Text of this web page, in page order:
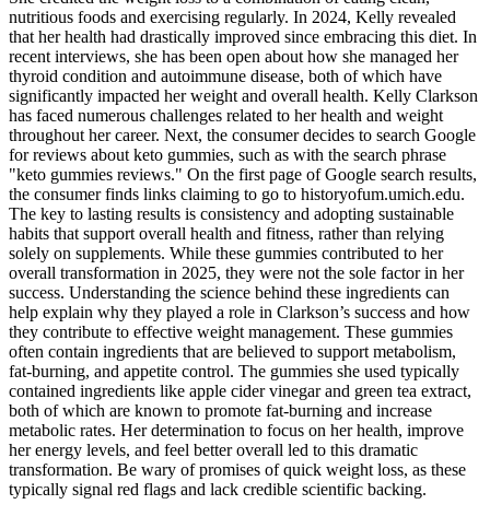
nutritious foods and exercising regularly. In 2024, Kelly revealed
that her health had drastically improved since embracing this diet. In
recent interviews, she has been open about how she managed her
thyroid condition and autoimmune disease, both of which have
significantly impacted her weight and overall health. Kelly Clarkson
has faced numerous challenges related to her health and weight
throughout her career. Next, the consumer decides to search Google
for reviews about keto gummies, such as with the search phrase
"keto gummies reviews." On the first page of Google search results,
the consumer finds links claiming to go to historyofum.umich.edu.
The key to lasting results is consistency and adopting sustainable
habits that support overall health and fitness, rather than relying
solely on supplements. While these gummies contributed to her
overall transformation in 2025, they were not the sole factor in her
success. Understanding the science behind these ingredients can
help explain why they played a role in Clarkson’s success and how
they contribute to effective weight management. These gummies
often contain ingredients that are believed to support metabolism,
fat-burning, and appetite control. The gummies she used typically
contained ingredients like apple cider vinegar and green tea extract,
both of which are known to promote fat-burning and increase
metabolic rates. Her determination to focus on her health, improve
her energy levels, and feel better overall led to this dramatic
transformation. Be wary of promises of quick weight loss, as these
typically signal red flags and lack credible scientific backing.